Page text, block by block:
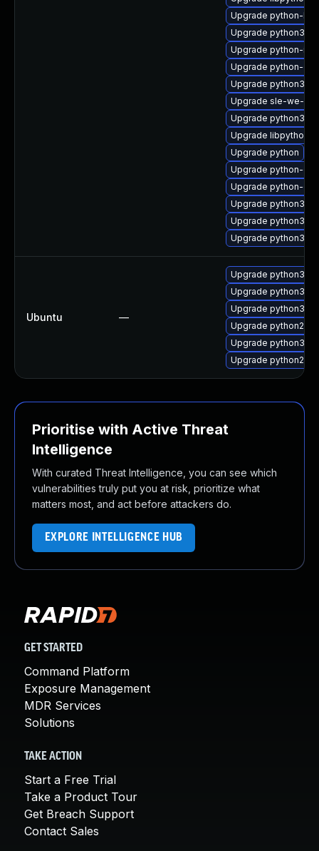
Upgrade python-
Upgrade python3-
Upgrade python-idle
Upgrade python-doc
Upgrade python3-
Upgrade sle-we-
Upgrade python3-
Upgrade
Upgrade python
Upgrade python-
Upgrade python-
Upgrade python3-
Upgrade python3-
Upgrade python3-
Ubuntu —
Upgrade python3.2-
Upgrade python3.4-
Upgrade python3.2
Upgrade python2.7-
Upgrade python3.4
Upgrade python2.7
Prioritise with Active Threat
Intelligence
With curated Threat Intelligence, you can see which
vulnerabilities truly put you at risk, prioritize what
matters most, and act before attackers do.
EXPLORE INTELLIGENCE HUB
GET STARTED
Command Platform
Exposure Management
MDR Services
Solutions
TAKE ACTION
Start a Free Trial
Take a Product Tour
Get Breach Support
Contact Sales